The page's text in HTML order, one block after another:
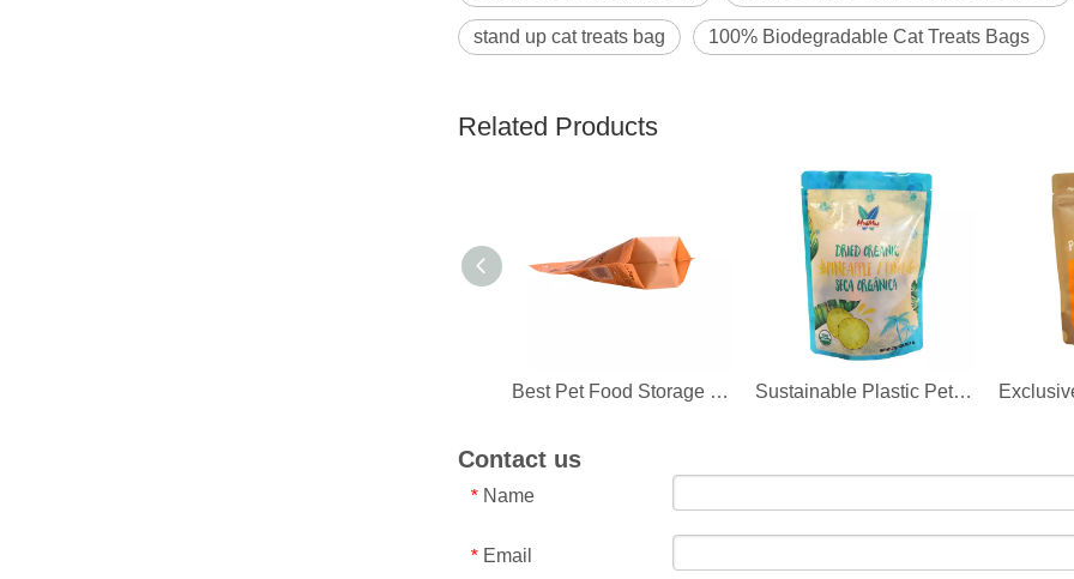
stand up cat treats bag 100% Biodegradable Cat Treats Bags
Related Products
Best Pet Food Storage Bag Recycling Suppliers Sustainable Plastic Pet Food Packaging Products
Contact us
* Name
* Email